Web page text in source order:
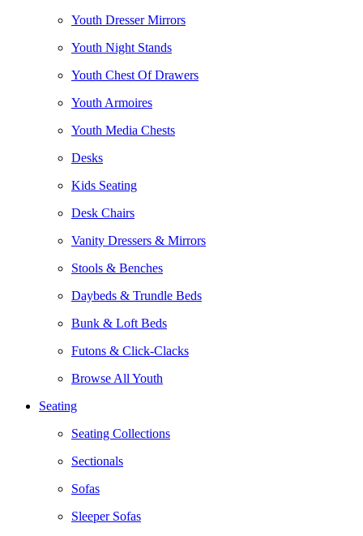
Youth Dresser Mirrors
Youth Night Stands
Youth Chest Of Drawers
Youth Armoires
Youth Media Chests
Desks
Kids Seating
Desk Chairs
Vanity Dressers & Mirrors
Stools & Benches
Daybeds & Trundle Beds
Bunk & Loft Beds
Futons & Click-Clacks
Browse All Youth
Seating
Seating Collections
Sectionals
Sofas
Sleeper Sofas